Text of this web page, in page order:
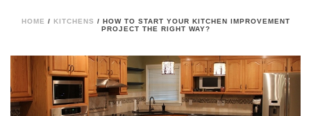
HOME / KITCHENS / HOW TO START YOUR KITCHEN IMPROVEMENT
PROJECT THE RIGHT WAY?